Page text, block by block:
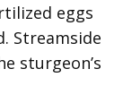
eggs
Streamside
sturgeon’s